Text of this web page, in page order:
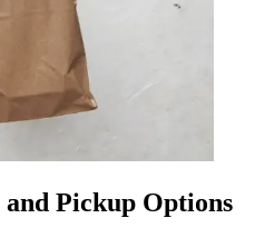
Pickup Options